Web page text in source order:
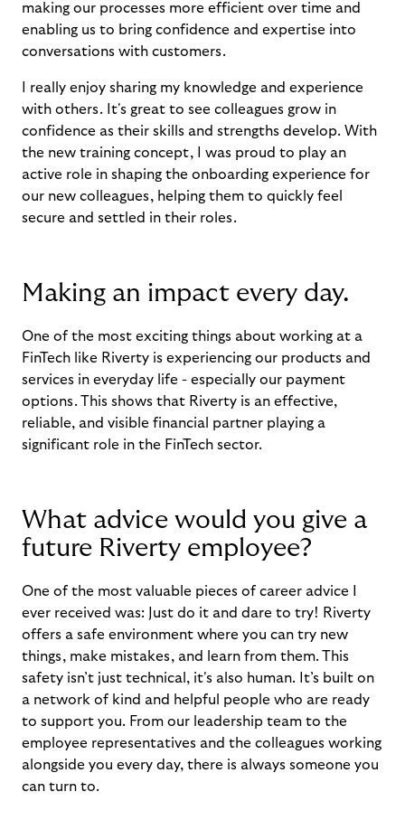
making our processes more efficient over time and
enabling us to bring confidence and expertise into
conversations with customers.
I really enjoy sharing my knowledge and experience
with others. It's great to see colleagues grow in
confidence as their skills and strengths develop. With
the new training concept, I was proud to play an
active role in shaping the onboarding experience for
our new colleagues, helping them to quickly feel
secure and settled in their roles.
Making an impact every day.
One of the most exciting things about working at a
FinTech like Riverty is experiencing our products and
services in everyday life - especially our payment
options. This shows that Riverty is an effective,
reliable, and visible financial partner playing a
significant role in the FinTech sector.
What advice would you give a
future Riverty employee?
One of the most valuable pieces of career advice I
ever received was: Just do it and dare to try! Riverty
offers a safe environment where you can try new
things, make mistakes, and learn from them. This
safety isn’t just technical, it's also human. It’s built on
a network of kind and helpful people who are ready
to support you. From our leadership team to the
employee representatives and the colleagues working
alongside you every day, there is always someone you
can turn to.